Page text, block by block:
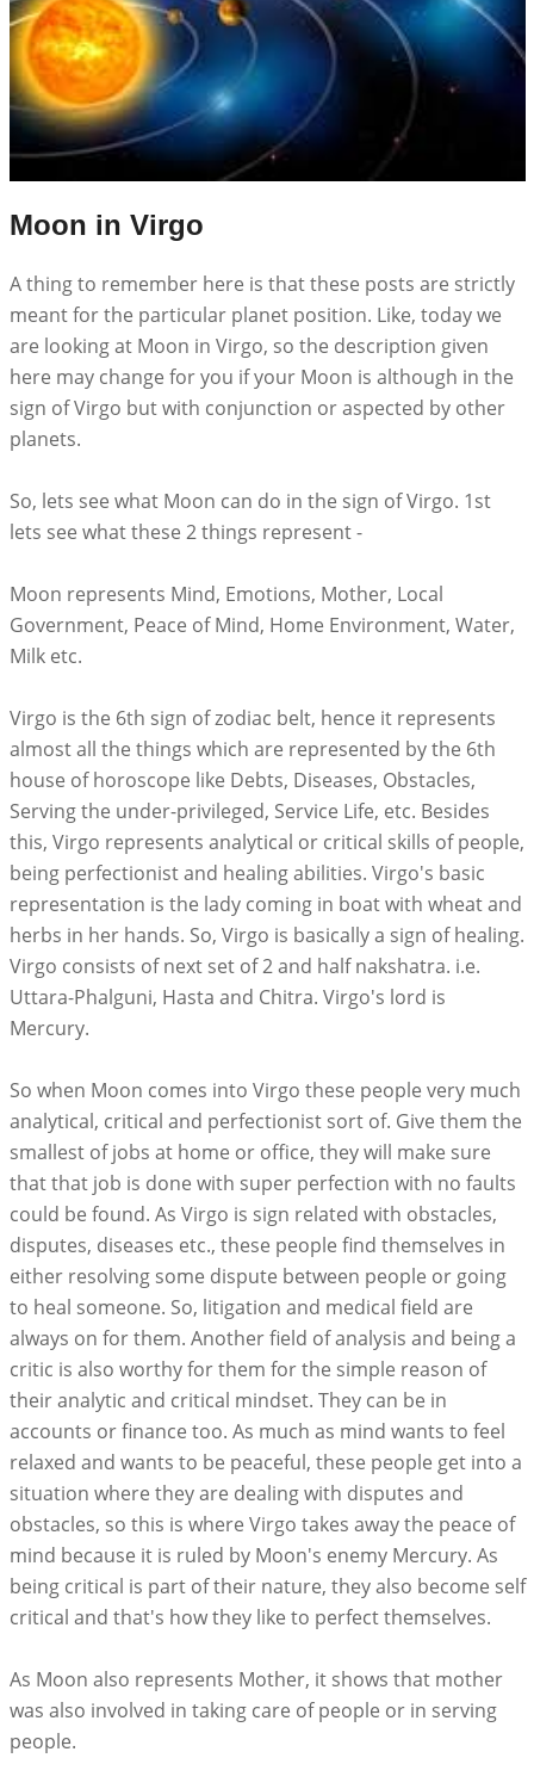
Moon in Virgo
A thing to remember here is that these posts are strictly
meant for the particular planet position. Like, today we
are looking at Moon in Virgo, so the description given
here may change for you if your Moon is although in the
sign of Virgo but with conjunction or aspected by other
planets.
So, lets see what Moon can do in the sign of Virgo. 1st
lets see what these 2 things represent -
Moon represents Mind, Emotions, Mother, Local
Government, Peace of Mind, Home Environment, Water,
Milk etc.
Virgo is the 6th sign of zodiac belt, hence it represents
almost all the things which are represented by the 6th
house of horoscope like Debts, Diseases, Obstacles,
Serving the under-privileged, Service Life, etc. Besides
this, Virgo represents analytical or critical skills of people,
being perfectionist and healing abilities. Virgo's basic
representation is the lady coming in boat with wheat and
herbs in her hands. So, Virgo is basically a sign of healing.
Virgo consists of next set of 2 and half nakshatra. i.e.
Uttara-Phalguni, Hasta and Chitra. Virgo's lord is
Mercury.
So when Moon comes into Virgo these people very much
analytical, critical and perfectionist sort of. Give them the
smallest of jobs at home or office, they will make sure
that that job is done with super perfection with no faults
could be found. As Virgo is sign related with obstacles,
disputes, diseases etc., these people find themselves in
either resolving some dispute between people or going
to heal someone. So, litigation and medical field are
always on for them. Another field of analysis and being a
critic is also worthy for them for the simple reason of
their analytic and critical mindset. They can be in
accounts or finance too. As much as mind wants to feel
relaxed and wants to be peaceful, these people get into a
situation where they are dealing with disputes and
obstacles, so this is where Virgo takes away the peace of
mind because it is ruled by Moon's enemy Mercury. As
being critical is part of their nature, they also become self
critical and that's how they like to perfect themselves.
As Moon also represents Mother, it shows that mother
was also involved in taking care of people or in serving
people.